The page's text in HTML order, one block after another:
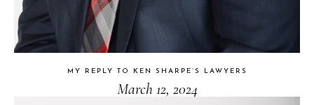
MY REPLY TO KEN SHARPE’S LAWYERS
March 12, 2024